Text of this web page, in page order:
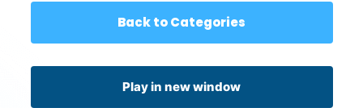
Back to Categories
Play in new window